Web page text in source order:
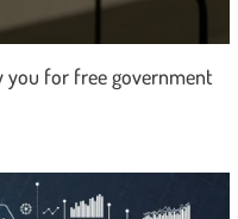
for free government